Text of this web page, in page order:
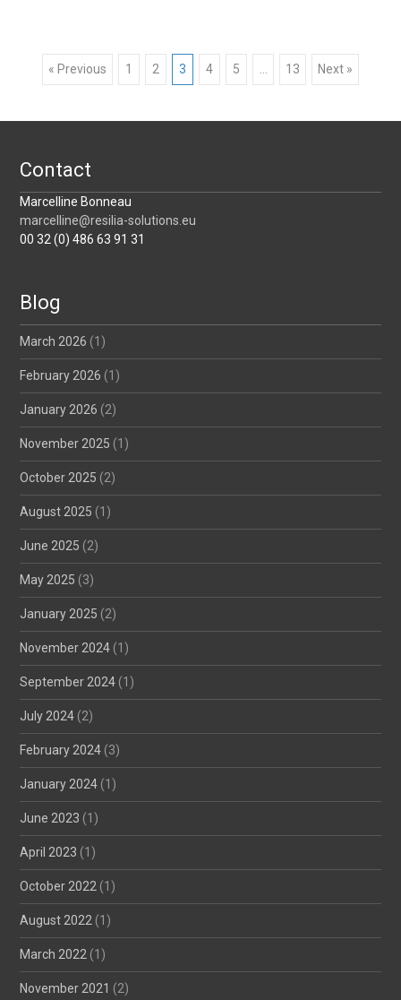
Posts
navigation
« Previous 1 2 3 4 5 13 Next »
Contact
Marcelline Bonneau
marcelline@resilia-solutions.eu
00 32 (0) 486 63 91 31
Blog
March 2026 (1)
February 2026 (1)
January 2026 (2)
November 2025 (1)
October 2025 (2)
August 2025 (1)
June 2025 (2)
May 2025 (3)
January 2025 (2)
November 2024 (1)
September 2024 (1)
July 2024 (2)
February 2024 (3)
January 2024 (1)
June 2023 (1)
April 2023 (1)
October 2022 (1)
August 2022 (1)
March 2022 (1)
November 2021 (2)